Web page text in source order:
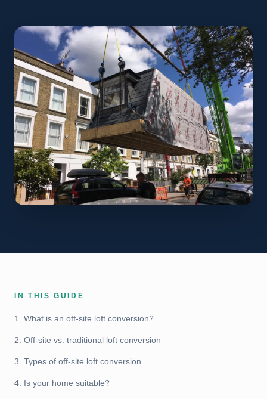
IN THIS GUIDE
1. What is an off-site loft conversion?
2. Off-site vs. traditional loft conversion
3. Types of off-site loft conversion
4. Is your home suitable?